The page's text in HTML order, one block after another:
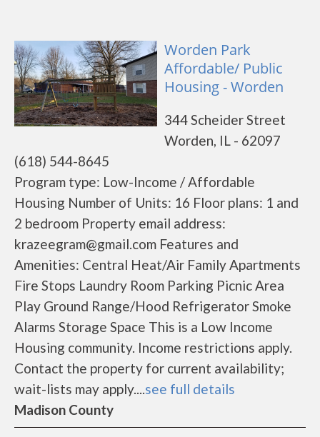
Worden Park
Affordable/ Public
Housing - Worden
344 Scheider Street
Worden, IL - 62097
(618) 544-8645
Program type: Low-Income / Affordable
Housing Number of Units: 16 Floor plans: 1 and
2 bedroom Property email address:
krazeegram@gmail.com Features and
Amenities: Central Heat/Air Family Apartments
Fire Stops Laundry Room Parking Picnic Area
Play Ground Range/Hood Refrigerator Smoke
Alarms Storage Space This is a Low Income
Housing community. Income restrictions apply.
Contact the property for current availability;
wait-lists may apply....see full details
Madison County